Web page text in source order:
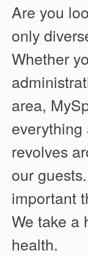
Are you
only
Whether
area,
everything
revolves
our
important
We take a
health.